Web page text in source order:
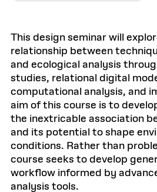
This design seminar will
relationship between
and ecological analysis
studies, relational digital
computational analysis, and
aim of this course is to
the inextricable association
and its potential to shape
conditions. Rather than
course seeks to develop
workflow informed by
analysis tools.